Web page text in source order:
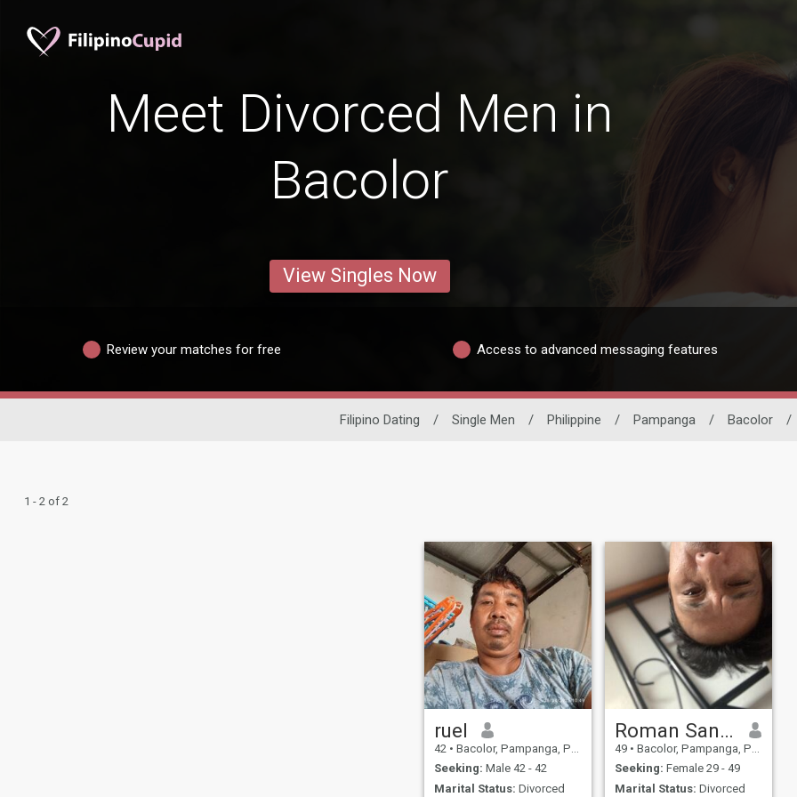
Meet Divorced Men in
Bacolor
View Singles Now
Review your matches for free Access to advanced messaging features
Filipino Dating / Single Men / Philippine / Pampanga / Bacolor /
1 - 2 of 2
ruel
42 • Bacolor, Pampanga, Philippines
Seeking: Male 42 - 42
Marital Status: Divorced
Roman Santos
49 • Bacolor, Pampanga, Philippines
Seeking: Female 29 - 49
Marital Status: Divorced